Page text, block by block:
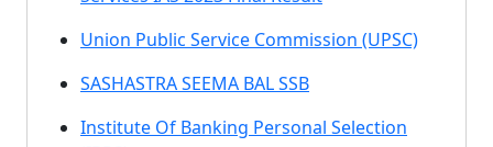
Union Public Service Commission (UPSC)
SASHASTRA SEEMA BAL SSB
Institute Of Banking Personal Selection